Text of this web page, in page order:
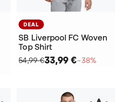
DEAL
SB Liverpool FC Woven
Top Shirt
54,99 €33,99 €−38%